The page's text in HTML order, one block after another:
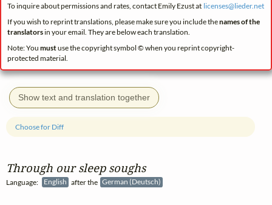
To inquire about permissions and rates, contact Emily Ezust at licenses@lieder.net
If you wish to reprint translations, please make sure you include thenames of the
translatorsin your email. They are below each translation.
Note: You mustuse the copyright symbol © when you reprint copyright-
protected material.
Show text and translation together
Through our sleep soughs
Language: English after the German (Deutsch)
Choose for Diff